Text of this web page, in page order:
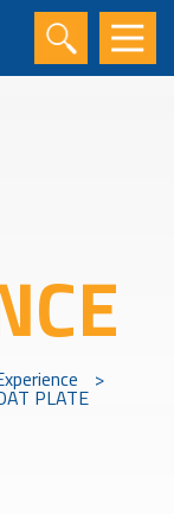
>
PLATE